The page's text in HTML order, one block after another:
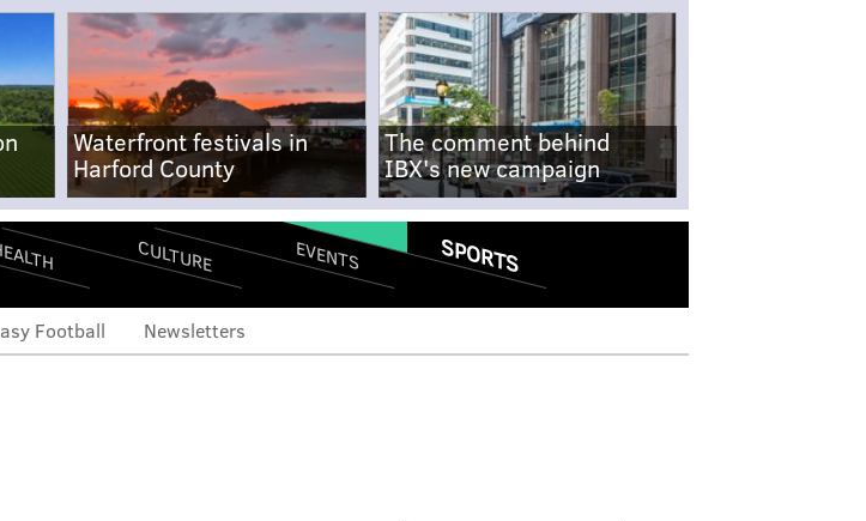
Waterfront festivals in
Harford County
The comment behind
IBX's new campaign
CULTURE EVENTS SPORTS
Football Newsletters